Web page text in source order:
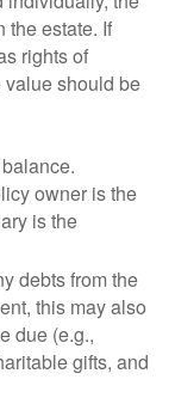
the estate. If
rights of
value should be
owner is the
is the
debts from the
this may also
due (e.g.,
gifts, and